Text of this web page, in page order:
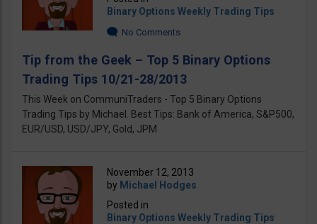
Binary Options Weekly Trading Tips
No Comments
Tip from the Geek – Top 5 Binary Options
Trading Tips 10/21-28/2013
This Week on CommuniTraders - Top 5 Binary Options
Trading Tips by Michael. Best Tips: Bank оf America, S&P500,
EUR/USD, USD/JPY, Gold, JPM
November 12, 2013
by Michael Hodges
Posted in
Binary Options Weekly Trading Tips